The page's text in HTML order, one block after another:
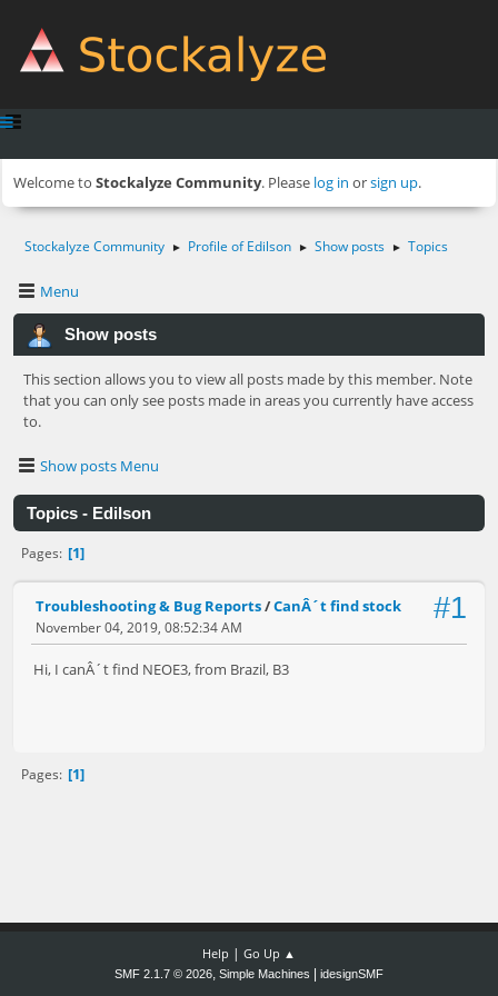
Welcome to Stockalyze Community. Please log in orsign up.
Stockalyze Community ► Profile of Edilson ► Show posts ► Topics
Menu
Show posts
This section allows you to view all posts made by this member. Note
that you can only see posts made in areas you currently have access
to.
Show posts Menu
Topics - Edilson
Pages 1
#1
Troubleshooting & Bug Reports/CanÂ´t find stock
November 04, 2019, 08:52:34 AM
Hi, I canÂ´t find NEOE3, from Brazil, B3
Pages 1
Help | Go Up ▲
SMF 2.1.7 © 2026, Simple Machines idesignSMF